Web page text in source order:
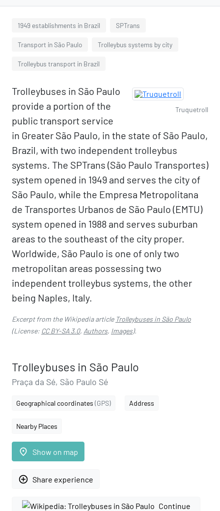
1949 establishments in Brazil SPTrans
Transport in São Paulo Trolleybus systems by city
Trolleybus transport in Brazil
Truquetroll
Trolleybuses in São Paulo
provide a portion of the
public transport service
in Greater São Paulo, in the state of São Paulo,
Brazil, with two independent trolleybus
systems. The SPTrans (São Paulo Transportes)
system opened in 1949 and serves the city of
São Paulo, while the Empresa Metropolitana
de Transportes Urbanos de São Paulo (EMTU)
system opened in 1988 and serves suburban
areas to the southeast of the city proper.
Worldwide, São Paulo is one of only two
metropolitan areas possessing two
independent trolleybus systems, the other
being Naples, Italy.
Excerpt from the Wikipedia article Trolleybuses in São Paulo
(License: CC BY-SA 3.0, Authors, Images).
Trolleybuses in São Paulo
Praça da Sé, São Paulo Sé
Geographical coordinates (GPS) Address
Nearby Places
place Show on map
add_circle_outline Share experience
Continue